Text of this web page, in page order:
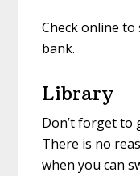
Check online
bank.
Library
Don’t forget to
There is no
when you can